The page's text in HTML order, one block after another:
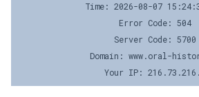
Time: 2026-08-07
Error Code: 504
Server Code: 5700
Domain: www.oral-
Your IP: